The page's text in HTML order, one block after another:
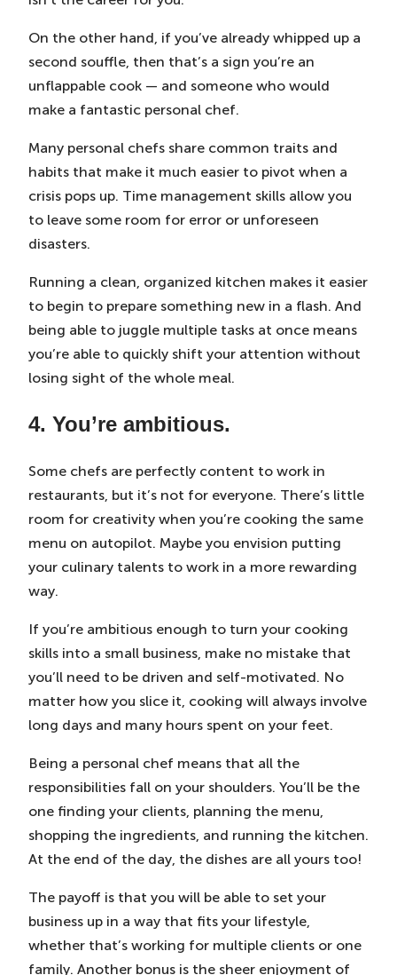
On the other hand, if you’ve already whipped up a
second souffle, then that’s a sign you’re an
unflappable cook — and someone who would
make a fantastic personal chef.
Many personal chefs share common traits and
habits that make it much easier to pivot when a
crisis pops up. Time management skills allow you
to leave some room for error or unforeseen
disasters.
Running a clean, organized kitchen makes it easier
to begin to prepare something new in a flash. And
being able to juggle multiple tasks at once means
you’re able to quickly shift your attention without
losing sight of the whole meal.
4. You’re ambitious.
Some chefs are perfectly content to work in
restaurants, but it’s not for everyone. There’s little
room for creativity when you’re cooking the same
menu on autopilot. Maybe you envision putting
your culinary talents to work in a more rewarding
way.
If you’re ambitious enough to turn your cooking
skills into a small business, make no mistake that
you’ll need to be driven and self-motivated. No
matter how you slice it, cooking will always involve
long days and many hours spent on your feet.
Being a personal chef means that all the
responsibilities fall on your shoulders. You’ll be the
one finding your clients, planning the menu,
shopping the ingredients, and running the kitchen.
At the end of the day, the dishes are all yours too!
The payoff is that you will be able to set your
business up in a way that fits your lifestyle,
whether that’s working for multiple clients or one
family. Another bonus is the sheer enjoyment of